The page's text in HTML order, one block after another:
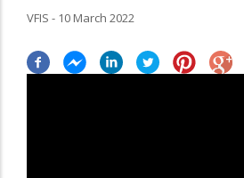
VFIS - 10 March 2022